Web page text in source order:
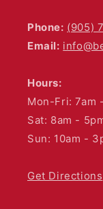
Phone: (905)
Email:
Hours:
Mon-Fri: 7am
Sat: 8am -
Sun: 10am -
Get Directions